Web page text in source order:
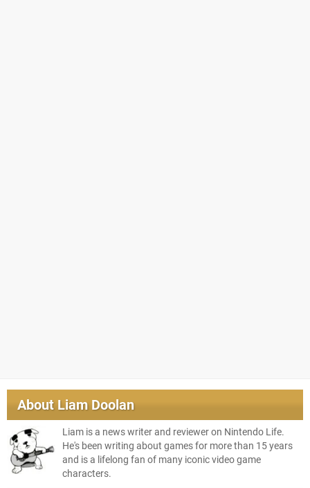
About Liam Doolan
Liam is a news writer and reviewer on Nintendo Life.
He's been writing about games for more than 15 years
and is a lifelong fan of many iconic video game
characters.